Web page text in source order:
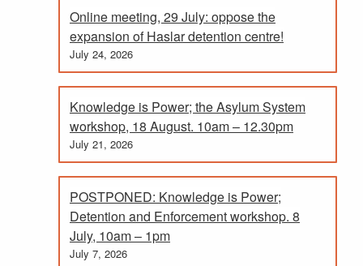
Online meeting, 29 July: oppose the
expansion of Haslar detention centre!
July 24, 2026
Knowledge is Power; the Asylum System
workshop, 18 August. 10am – 12.30pm
July 21, 2026
POSTPONED: Knowledge is Power;
Detention and Enforcement workshop. 8
July, 10am – 1pm
July 7, 2026